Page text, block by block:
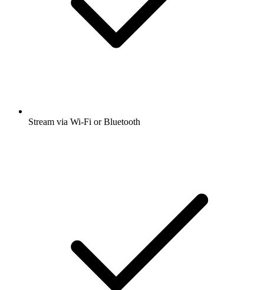
Stream via Wi-Fi or Bluetooth